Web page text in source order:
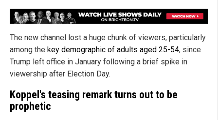
The new channel lost a huge chunk of viewers, particularly
among the key demographic of adults aged 25-54, since
Trump left office in January following a brief spike in
viewership after Election Day.
Koppel's teasing remark turns out to be
prophetic